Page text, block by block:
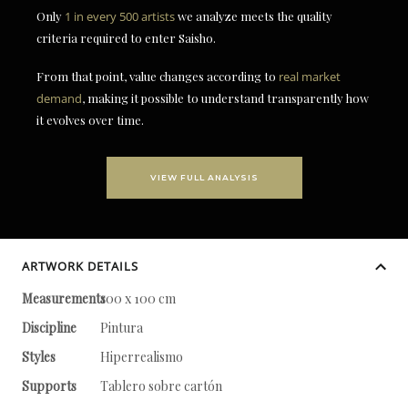
Only 1 in every 500 artistswe analyze meets the quality
criteria required to enter Saisho.
From that point, value changes according to real market
demand, making it possible to understand transparently how
it evolves over time.
VIEW FULL ANALYSIS
ARTWORK DETAILS
Measurements100 x 100 cm
Discipline
Pintura
Styles
Hiperrealismo
Supports
Tablero sobre cartón